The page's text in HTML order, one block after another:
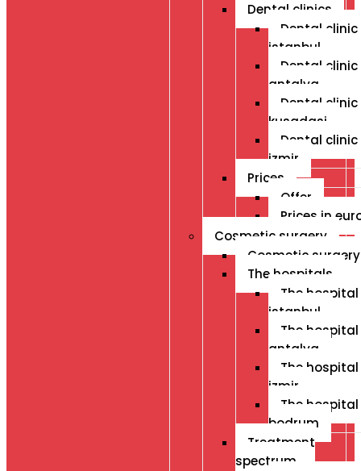
Dental clinics
Dental clinic
istanbul
Dental clinic
antalya
Dental clinic
kusadasi
Dental clinic
izmir
Prices
Offer
Prices in
Cosmetic surgery
Cosmetic surgery
The hospitals
The
istanbul
The
antalya
The
izmir
The
bodrum
Treatment
spectrum